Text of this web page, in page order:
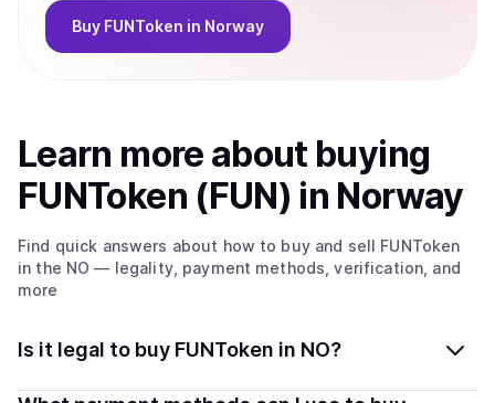
Buy FUNToken in Norway
Learn more about buying
FUNToken (FUN) in Norway
Find quick answers about how to buy and sell FUNToken
in the NO — legality, payment methods, verification, and
more
Is it legal to buy FUNToken in NO?